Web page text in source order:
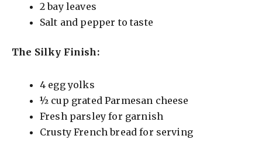
V
e
2 bay leaves
Salt and pepper to taste
The Silky Finish:
4 egg yolks
½ cup grated Parmesan cheese
Fresh parsley for garnish
Crusty French bread for serving